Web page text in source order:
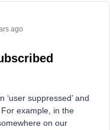
ago
‘user suppressed’ and
For example, in the
on our